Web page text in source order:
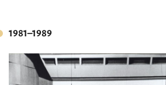
1981–1989